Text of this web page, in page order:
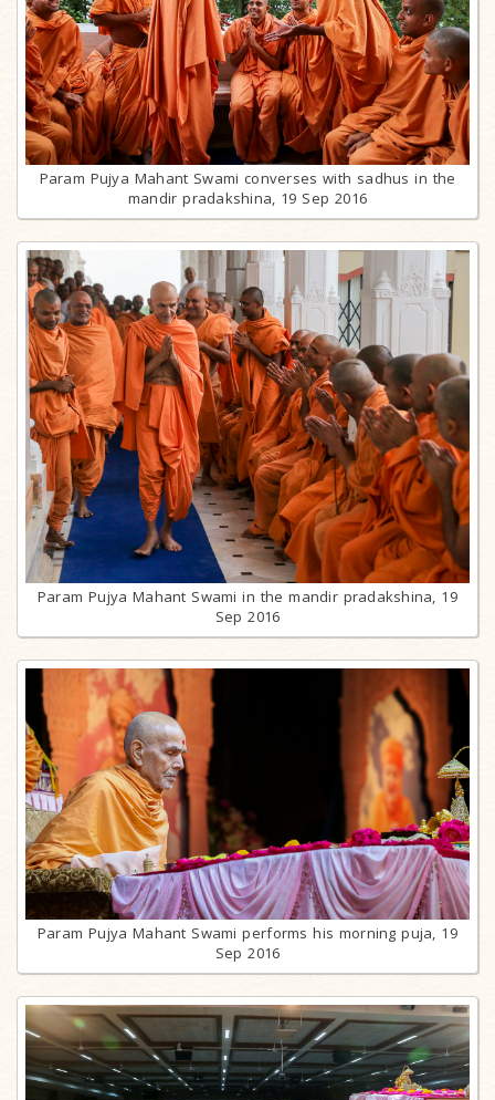
Param Pujya Mahant Swami converses with sadhus in the
mandir pradakshina, 19 Sep 2016
Param Pujya Mahant Swami in the mandir pradakshina, 19
Sep 2016
Param Pujya Mahant Swami performs his morning puja, 19
Sep 2016